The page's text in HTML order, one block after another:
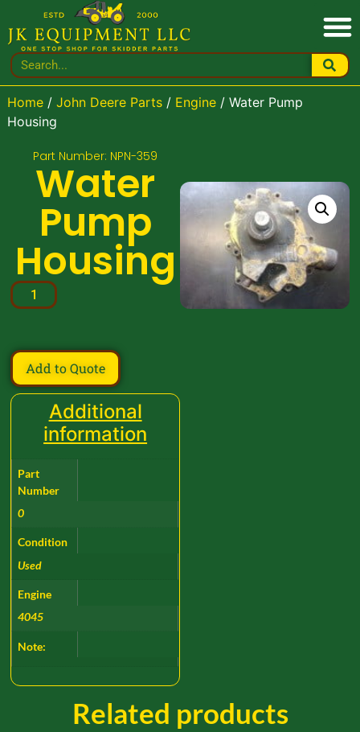
Home/ John Deere Parts/ Engine/ Water Pump
Housing
Part Number: NPN-359
Water
Pump
Housing
Add to Quote
Additional
information
Part
Number
0
Condition
Used
Engine
4045
Note:
Related products